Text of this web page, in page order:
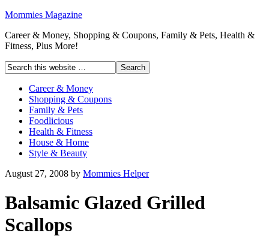
Mommies Magazine
Career & Money, Shopping & Coupons, Family & Pets, Health &
Fitness, Plus More!
Career & Money
Shopping & Coupons
Family & Pets
Foodlicious
Health & Fitness
House & Home
Style & Beauty
August 27, 2008 by Mommies Helper
Balsamic Glazed Grilled
Scallops